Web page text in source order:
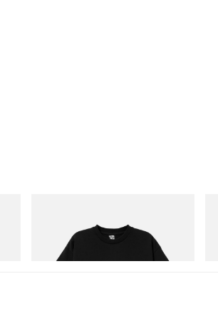
Billionaire Boys Club X Initial D Cotton T-
Shop Now